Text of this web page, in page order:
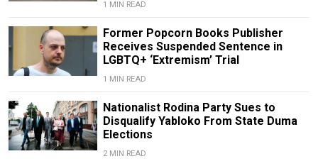
1 MIN READ
Former Popcorn Books Publisher
Receives Suspended Sentence in
LGBTQ+ ‘Extremism’ Trial
1 MIN READ
Nationalist Rodina Party Sues to
Disqualify Yabloko From State Duma
Elections
2 MIN READ